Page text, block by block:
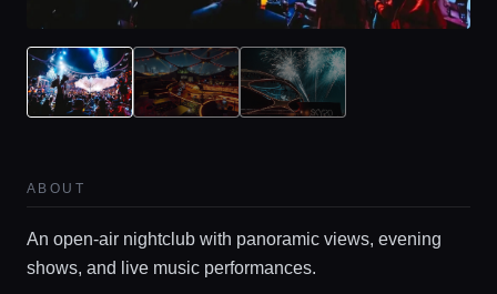
ABOUT
An open-air nightclub with panoramic views, evening
shows, and live music performances.